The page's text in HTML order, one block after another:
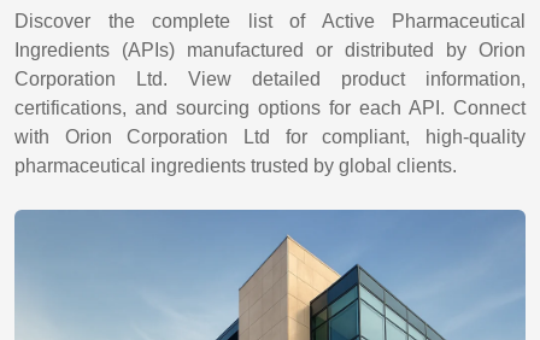
Discover the complete list of Active Pharmaceutical
Ingredients (APIs) manufactured or distributed by Orion
Corporation Ltd. View detailed product information,
certifications, and sourcing options for each API. Connect
with Orion Corporation Ltd for compliant, high-quality
pharmaceutical ingredients trusted by global clients.